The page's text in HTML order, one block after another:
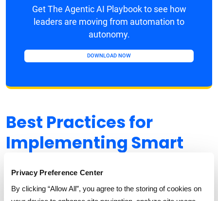
Privacy Preference Center
By clicking “Allow All”, you agree to the storing of cookies on
Get The Agentic AI Playbook to see how
leaders are moving from automation to
autonomy.
DOWNLOAD NOW
Best Practices for
Implementing Smart
MRO Procurement